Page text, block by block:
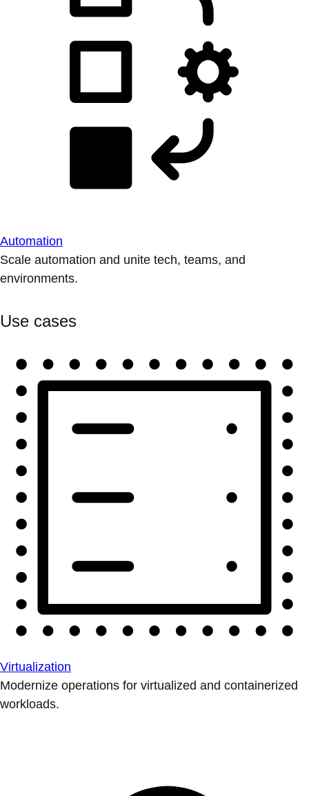
Automation
Scale automation and unite tech, teams, and
environments.
Use cases
Virtualization
Modernize operations for virtualized and containerized
workloads.